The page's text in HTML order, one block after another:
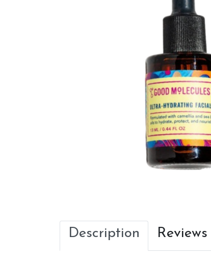
Description Reviews